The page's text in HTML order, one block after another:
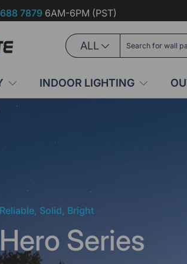
7879 6AM-6PM (PST)
Search
Product type
ALL
INDOOR LIGHTING
Reliable, Solid, Bright
Hero Series